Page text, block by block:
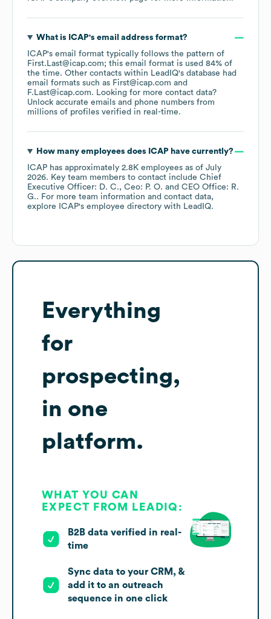
What is ICAP's email address format?
ICAP's email format typically follows the pattern of
First.Last@icap.com; this email format is used 84% of
the time. Other contacts within LeadIQ's database had
email formats such as First@icap.com
F.Last@icap.com. Looking for more contact data?
Unlock accurate emails and phone numbers from
millions of profiles verified in real-time.
How many employees does ICAPhave currently?
ICAP has approximately 2.8K employees as of July
2026. Key team members to contact include Chief
Executive Officer: D. C.
Ceo: P. O.
CEO Office: R.
G.. For more team information and contact data,
explore
ICAP's employee directory with LeadIQ.
Everything
for
prospecting,
in one
platform.
WHAT YOU CAN
EXPECT FROM LEADIQ:
B2B data verified in real-
time
Sync data to your CRM, &
add it to an outreach
sequence in one click